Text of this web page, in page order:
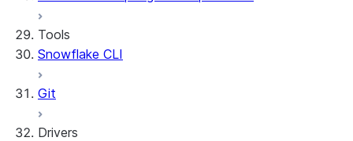
Sleep timer
Tools
Snowflake CLI
Git
Drivers